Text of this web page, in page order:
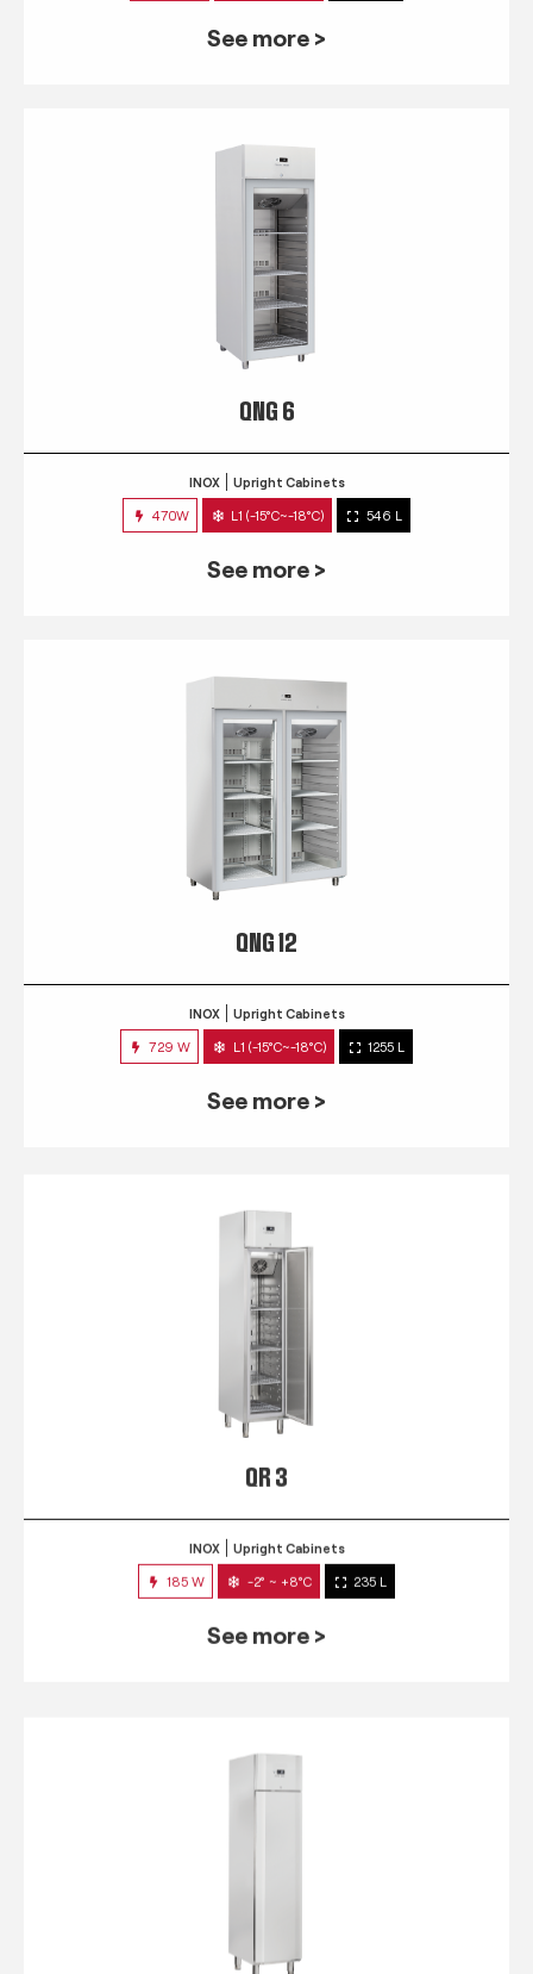
See more >
QNG 6
INOX Upright Cabinets
470W L1 (-15°C~-18°C) 546 L
See more >
QNG 12
INOX Upright Cabinets
729 W L1 (-15°C~-18°C) 1255 L
See more >
QR 3
INOX Upright Cabinets
185 W -2° ~ +8°C 235 L
See more >